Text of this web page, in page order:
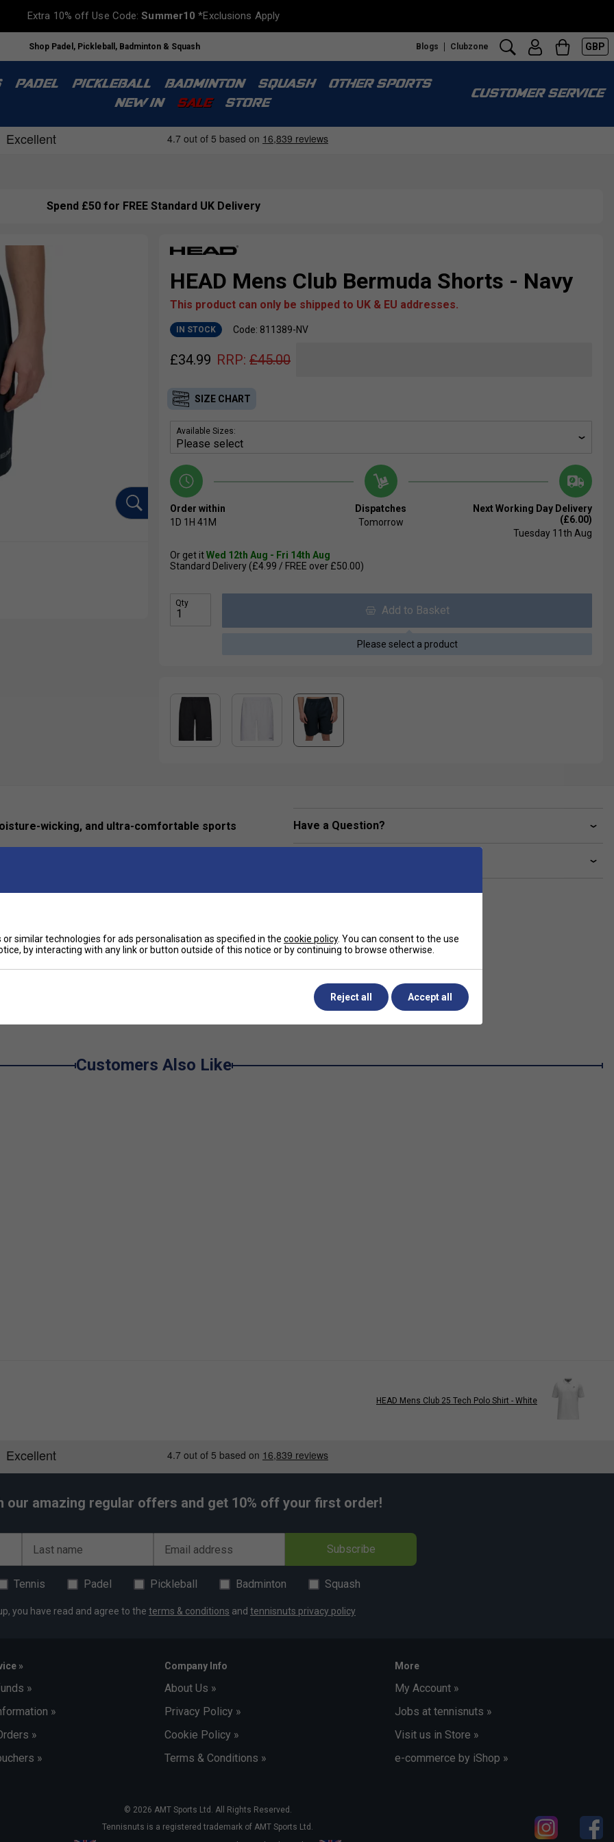
Extra 10% off Use Code:Summer10 *Exclusions Apply
Shop Padel, Pickleball, Badminton & Squash Blogs Clubzone GBP
PADEL PICKLEBALL BADMINTON SQUASH
OTHER SPORTS
NEW IN
SALE STORE
CUSTOMER SERVICE
Spend £50 for FREE Standard UK Delivery
HEAD Mens Club Bermuda Shorts - Navy
This product can only be shipped to UK & EU addresses.
IN STOCK Code: 811389-NV
£34.99 RRP: £45.00
SIZE CHART
Available Sizes:
Order within
1D 1H 41M
Dispatches
Tomorrow
Next Working Day Delivery
(£6.00)
Tuesday 11th Aug
Or get itWed 12th Aug - Fri 14th Aug
Standard Delivery (£4.99 / FREE over £50.00)
Qty
Add to Basket
Please select a product
wicking, and ultra-comfortable sports
wear and ultimate comfort.
fit.
of coverage and mobility.
and quick-drying performance.
Have a Question?
Customers Also Like
HEAD Mens Club 25 Tech Polo Shirt - White
our amazing regular offers and get 10% off your first order!
Last name Email address Subscribe
Tennis Padel Pickleball Badminton Squash
you have read and agree to the terms & conditions and tennisnuts privacy policy
»
»
»
»
»
Company Info
About Us »
Privacy Policy »
Cookie Policy »
Terms & Conditions »
More
My Account »
Jobs at tennisnuts »
Visit us in Store »
e-commerce by iShop »
© 2026 AMT Sports Ltd. All Rights Reserved.
Tennisnuts is a registered trademark of AMT Sports Ltd.
similar technologies for ads personalisation as specified in the cookie policy. You can consent to the use
by interacting with any link or button outside of this notice or by continuing to browse otherwise.
Reject all Accept all